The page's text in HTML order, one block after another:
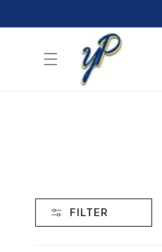
FILTER